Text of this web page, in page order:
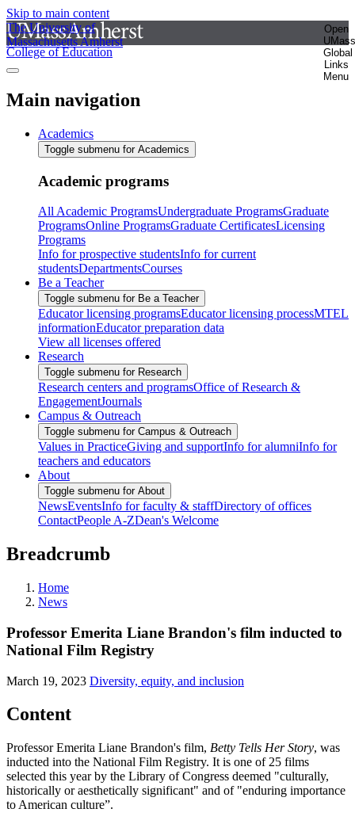
Skip to main content
The University of
Massachusetts Amherst
Open
UMass
Global
Links
Menu
College of Education
Main navigation
Academics
Toggle submenu for Academics
Academic programs
All Academic ProgramsUndergraduate ProgramsGraduate
ProgramsOnline ProgramsGraduate CertificatesLicensing
Programs
Info for prospective studentsInfo for current
studentsDepartmentsCourses
Be a Teacher
Toggle submenu for Be a Teacher
Educator licensing programsEducator licensing processMTEL
informationEducator preparation data
View all licenses offered
Research
Toggle submenu for Research
Research centers and programsOffice of Research &
EngagementJournals
Campus & Outreach
Toggle submenu for Campus & Outreach
Values in PracticeGiving and supportInfo for alumniInfo for
teachers and educators
About
Toggle submenu for About
NewsEventsInfo for faculty & staffDirectory of offices
ContactPeople A-ZDean's Welcome
Breadcrumb
Home
News
Professor Emerita Liane Brandon's film inducted to
National Film Registry
March 19, 2023 Diversity, equity, and inclusion
Content
Professor Emerita Liane Brandon's film, Betty Tells Her Story, was
inducted into the National Film Registry. It is one of 25 films
selected this year by the Library of Congress deemed "culturally,
historically or aesthetically significant" and of "enduring importance
to American culture”.